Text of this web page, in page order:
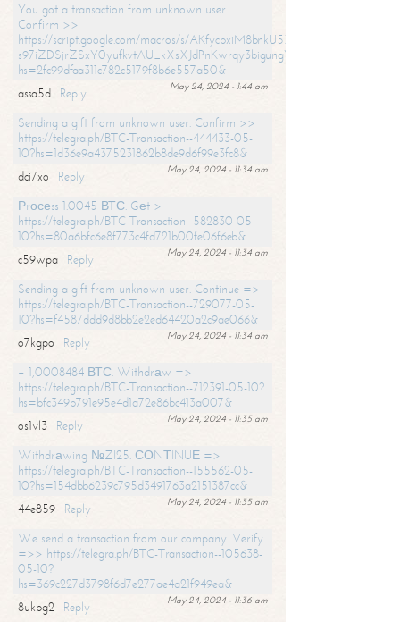
You got a transaction from unknown user.
Confirm >>
https://script.google.com/macros/s/AKfycbxiM8bnkU5XLLW-
s97iZDSjrZSxY0yufkvtAU_kXsXJdPnKwrqy3bigungY8o9iDpgA/exec?
hs=2fc99dfaa311c782c5179f8b6e557a50&
May 24, 2024 - 1:44 am
assa5d
Reply
Sending a gift from unknown user. Confirm >>
https://telegra.ph/BTC-Transaction--444433-05-
10?hs=1d36e9a4375231862b8de9d6f99e3fc8&
May 24, 2024 - 11:34 am
dci7xo
Reply
Рrосеss 1.0045 ВТС. Gеt >
https://telegra.ph/BTC-Transaction--582830-05-
10?hs=80a6bfc6e8f773c4fd721b00fe06f6eb&
May 24, 2024 - 11:34 am
c59wpa
Reply
Sending a gift from unknown user. Continue =>
https://telegra.ph/BTC-Transaction--729077-05-
10?hs=f4587ddd9d8bb2e2ed64420a2c9ae066&
May 24, 2024 - 11:34 am
o7kgpo
Reply
+ 1,0008484 ВТС. Withdrаw =>
https://telegra.ph/BTC-Transaction--712391-05-10?
hs=bfc349b791e95e4d1a72e86bc413a007&
May 24, 2024 - 11:35 am
os1vl3
Reply
Withdrаwing №ZI25. СОNТINUЕ =>
https://telegra.ph/BTC-Transaction--155562-05-
10?hs=154dbb6239c795d3491763a2151387cc&
May 24, 2024 - 11:35 am
44e859
Reply
We send a transaction from our company. Verify
=>> https://telegra.ph/BTC-Transaction--105638-
05-10?
hs=369c227d3798f6d7e277ae4a21f949ea&
May 24, 2024 - 11:36 am
8ukbg2
Reply